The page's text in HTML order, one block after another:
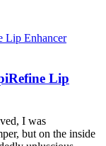
Lip
I was
but on the inside